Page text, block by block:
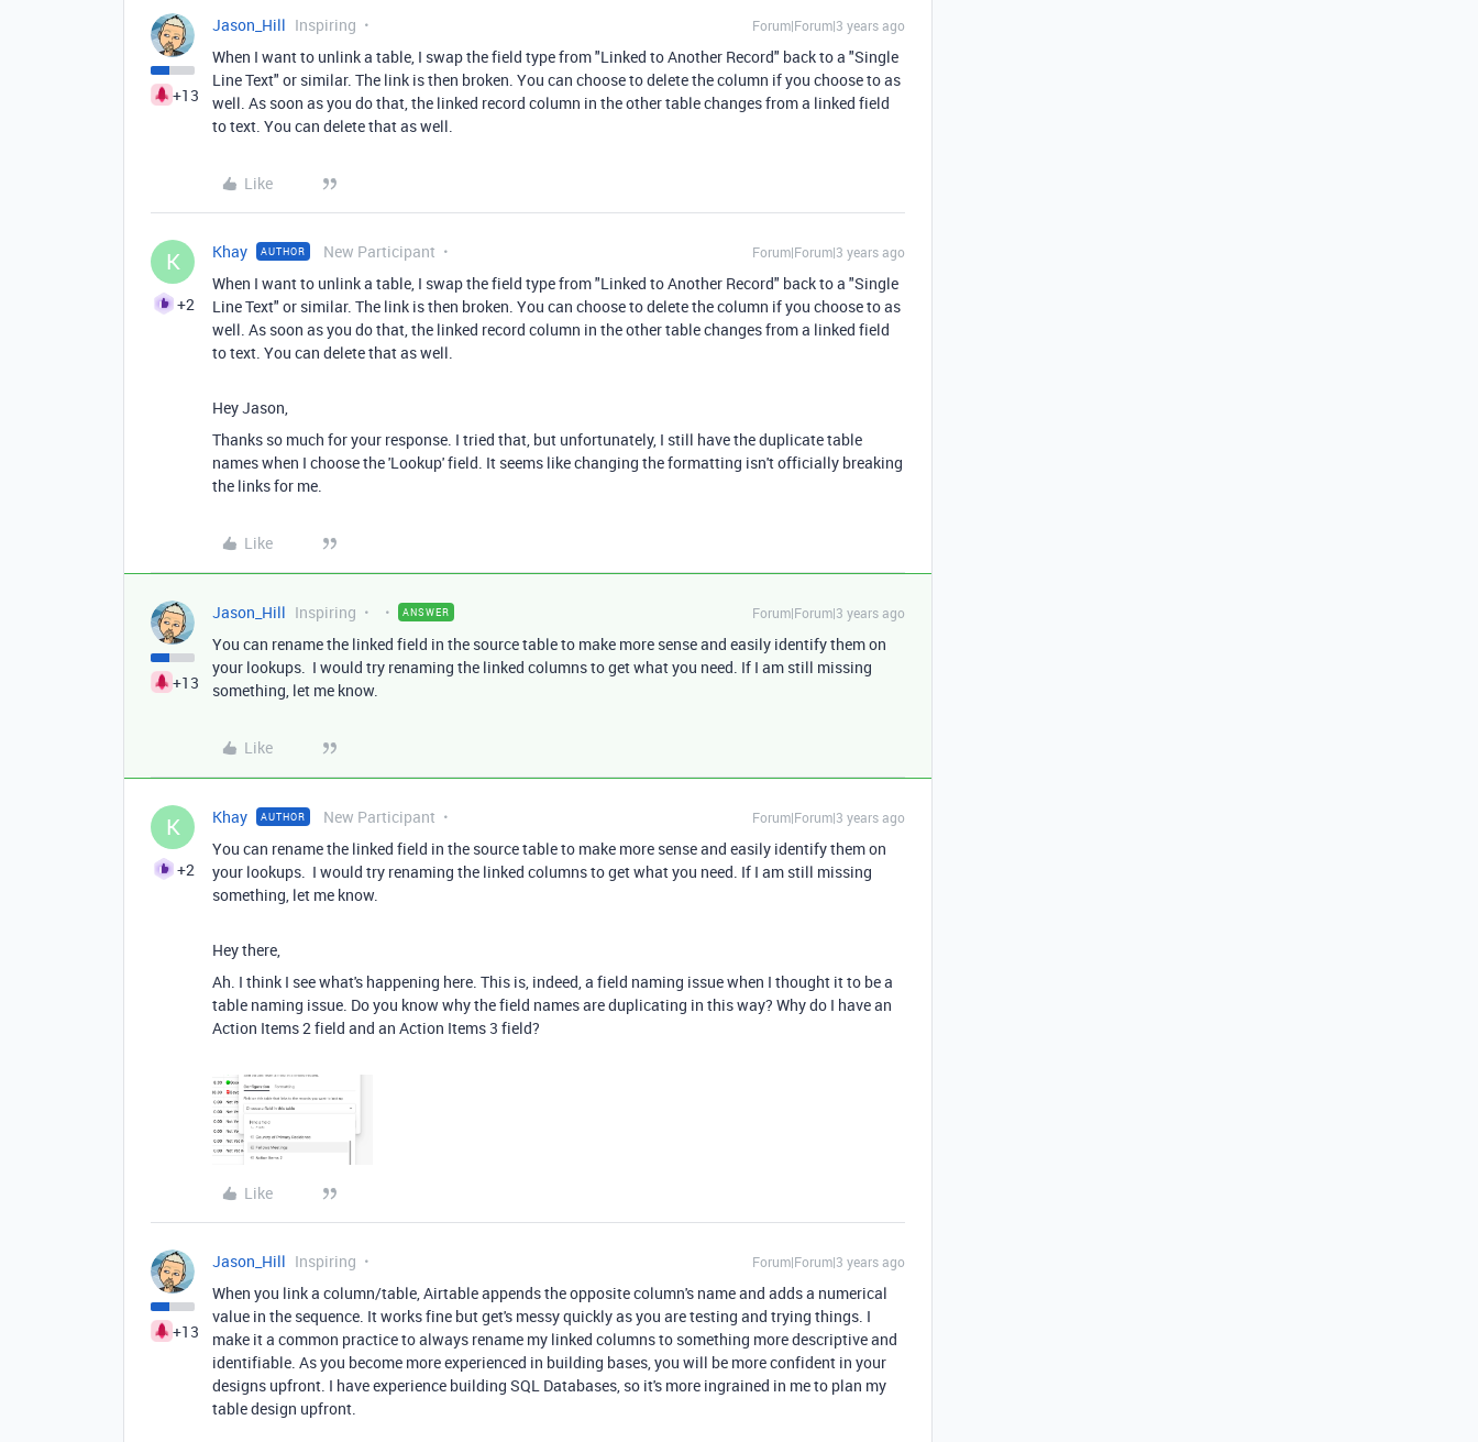
+13
Jason_Hill Inspiring Forum|Forum|3 years ago
When I want to unlink a table, I swap the field type from "Linked to Another Record" back to a "Single
Line Text" or similar. The link is then broken. You can choose to delete the column if you choose to as
well. As soon as you do that, the linked record column in the other table changes from a linked field
to text. You can delete that as well.
Like
K
+2
Khay AUTHOR New Participant Forum|Forum|3 years ago
When I want to unlink a table, I swap the field type from "Linked to Another Record" back to a "Single
Line Text" or similar. The link is then broken. You can choose to delete the column if you choose to as
well. As soon as you do that, the linked record column in the other table changes from a linked field
to text. You can delete that as well.
Hey Jason,
Thanks so much for your response. I tried that, but unfortunately, I still have the duplicate table
names when I choose the 'Lookup' field. It seems like changing the formatting isn't officially breaking
the links for me.
Like
+13
Jason_Hill Inspiring ANSWER Forum|Forum|3 years ago
You can rename the linked field in the source table to make more sense and easily identify them on
your lookups. I would try renaming the linked columns to get what you need. If I am still missing
something, let me know.
Like
K
+2
Khay AUTHOR New Participant Forum|Forum|3 years ago
You can rename the linked field in the source table to make more sense and easily identify them on
your lookups. I would try renaming the linked columns to get what you need. If I am still missing
something, let me know.
Hey there,
Ah. I think I see what's happening here. This is, indeed, a field naming issue when I thought it to be a
table naming issue. Do you know why the field names are duplicating in this way? Why do I have an
Action Items 2 field and an Action Items 3 field?
Like
+13
Jason_Hill Inspiring Forum|Forum|3 years ago
When you link a column/table, Airtable appends the opposite column's name and adds a numerical
value in the sequence. It works fine but get's messy quickly as you are testing and trying things. I
make it a common practice to always rename my linked columns to something more descriptive and
identifiable. As you become more experienced in building bases, you will be more confident in your
designs upfront. I have experience building SQL Databases, so it's more ingrained in me to plan my
table design upfront.